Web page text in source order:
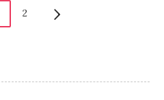
2